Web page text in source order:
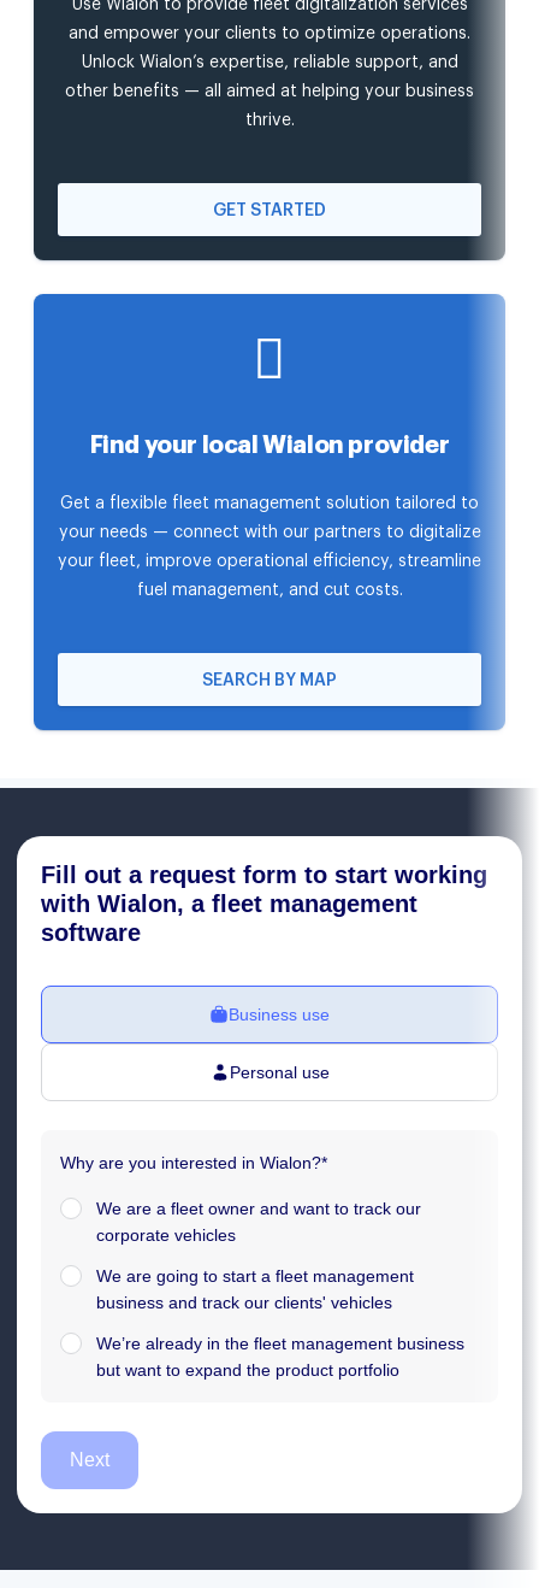
Use Wialon to provide fleet digitalization services
and empower your clients to optimize operations.
Unlock Wialon’s expertise, reliable support, and
other benefits — all aimed at helping your business
thrive.
GET STARTED
Find your local Wialon provider
Get a flexible fleet management solution tailored to
your needs — connect with our partners to digitalize
your fleet, improve operational efficiency, streamline
fuel management, and cut costs.
SEARCH BY MAP